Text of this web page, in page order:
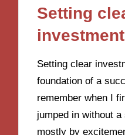
Setting
Setting clear
foundation of a
remember when I
jumped in without
mostly by